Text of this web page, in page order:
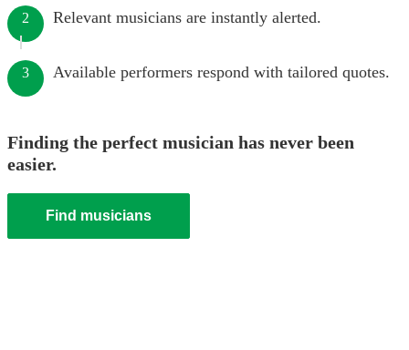
2 Relevant musicians are instantly alerted.
3 Available performers respond with tailored quotes.
Finding the perfect musician has never been
easier.
Find musicians